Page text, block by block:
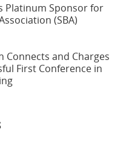
Platinum Sponsor for
(SBA)
Connects and Charges
First Conference in